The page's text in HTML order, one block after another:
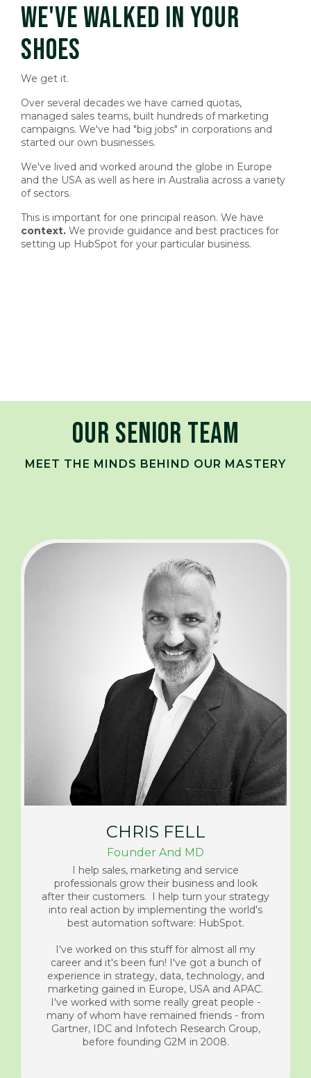
WE'VE WALKED IN YOUR
SHOES
We get it.
Over several decades we have carried quotas,
managed sales teams, built hundreds of marketing
campaigns. We've had "big jobs" in corporations and
started our own businesses.
We've lived and worked around the globe in Europe
and the USA as well as here in Australia across a variety
of sectors.
This is important for one principal reason. We have
context. We provide guidance and best practices for
setting up HubSpot for your particular business.
OUR SENIOR TEAM
MEET THE MINDS BEHIND OUR MASTERY
CHRIS FELL
Founder And MD
I help sales, marketing and service
professionals grow their business and look
after their customers. I help turn your strategy
into real action by implementing the world's
best automation software: HubSpot.
I've worked on this stuff for almost all my
career and it's been fun! I've got a bunch of
experience in strategy, data, technology, and
marketing gained in Europe, USA and APAC.
I've worked with some really great people -
many of whom have remained friends - from
Gartner, IDC and Infotech Research Group,
before founding G2M in 2008.